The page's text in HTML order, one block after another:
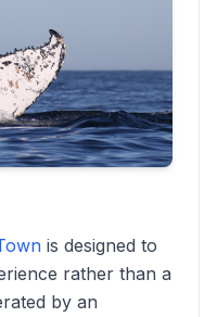
is designed to
rather than a
by an